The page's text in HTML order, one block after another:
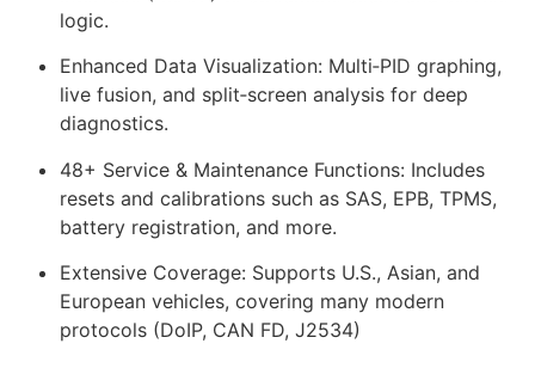
logic.
Enhanced Data Visualization: Multi‑PID graphing,
live fusion, and split‑screen analysis for deep
diagnostics.
48+ Service & Maintenance Functions: Includes
resets and calibrations such as SAS, EPB, TPMS,
battery registration, and more.
Extensive Coverage: Supports U.S., Asian, and
European vehicles, covering many modern
protocols (DoIP, CAN FD, J2534)